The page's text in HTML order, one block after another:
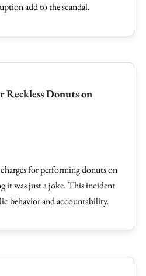
add to the scandal.
Donuts on
for performing donuts on
it was just a joke. This incident
behavior and accountability.